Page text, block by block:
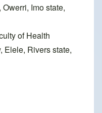
Imo state,
of Health
Elele, Rivers state,